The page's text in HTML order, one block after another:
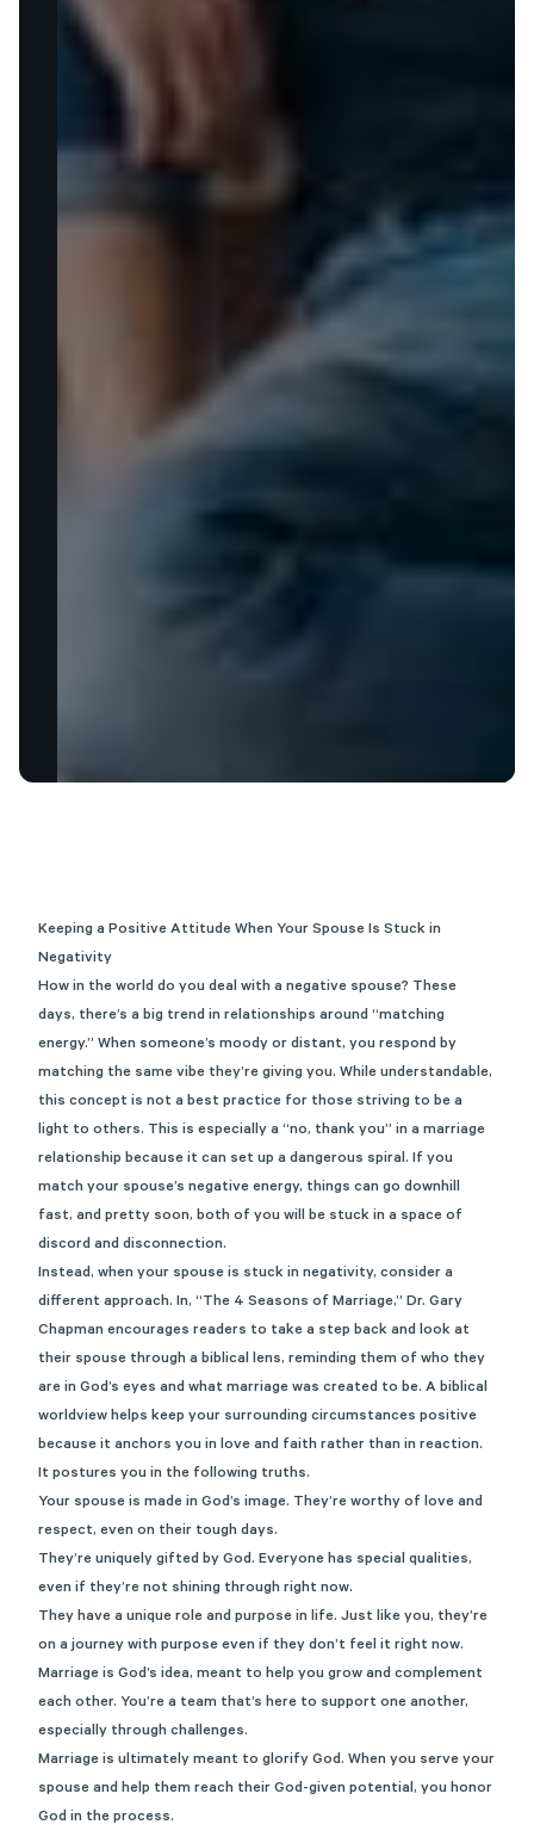
Keeping a Positive Attitude When Your Spouse Is Stuck in
Negativity
How in the world do you deal with a negative spouse? These
days, there’s a big trend in relationships around “matching
energy.” When someone’s moody or distant, you respond by
matching the same vibe they’re giving you. While understandable,
this concept is not a best practice for those striving to be a
light to others. This is especially a “no, thank you” in a marriage
relationship because it can set up a dangerous spiral. If you
match your spouse’s negative energy, things can go downhill
fast, and pretty soon, both of you will be stuck in a space of
discord and disconnection.
Instead, when your spouse is stuck in negativity, consider a
different approach. In, “The 4 Seasons of Marriage,” Dr. Gary
Chapman encourages readers to take a step back and look at
their spouse through a biblical lens, reminding them of who they
are in God’s eyes and what marriage was created to be. A biblical
worldview helps keep your surrounding circumstances positive
because it anchors you in love and faith rather than in reaction.
It postures you in the following truths.
Your spouse is made in God’s image. They’re worthy of love and
respect, even on their tough days.
They’re uniquely gifted by God. Everyone has special qualities,
even if they’re not shining through right now.
They have a unique role and purpose in life. Just like you, they’re
on a journey with purpose even if they don’t feel it right now.
Marriage is God’s idea, meant to help you grow and complement
each other. You’re a team that’s here to support one another,
especially through challenges.
Marriage is ultimately meant to glorify God. When you serve your
spouse and help them reach their God-given potential, you honor
God in the process.